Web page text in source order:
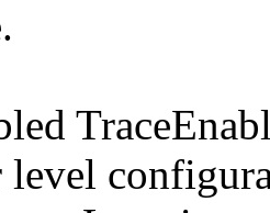
level